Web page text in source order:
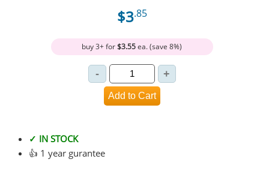
$3.85
buy 3+ for$3.55ea. (save 8%)
✓ IN STOCK
👍 1 year gurantee